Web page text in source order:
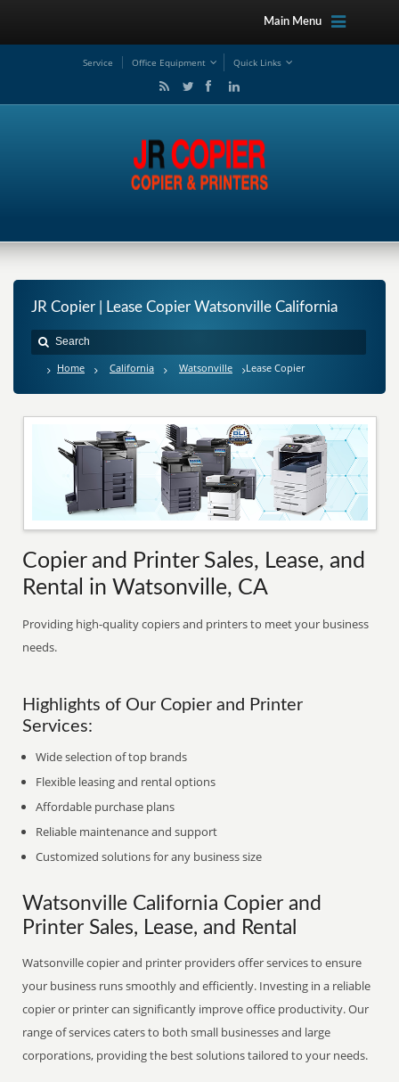
Main Menu
Service Office Equipment Quick Links
JR Copier | Lease Copier Watsonville California
Home California Watsonville Lease Copier
Copier and Printer Sales, Lease, and
Rental in Watsonville, CA
Providing high-quality copiers and printers to meet your business
needs.
Highlights of Our Copier and Printer
Services:
Wide selection of top brands
Flexible leasing and rental options
Affordable purchase plans
Reliable maintenance and support
Customized solutions for any business size
Watsonville California Copier and
Printer Sales, Lease, and Rental
Watsonville copier and printer providers offer services to ensure
your business runs smoothly and efficiently. Investing in a reliable
copier or printer can significantly improve office productivity. Our
range of services caters to both small businesses and large
corporations, providing the best solutions tailored to your needs.